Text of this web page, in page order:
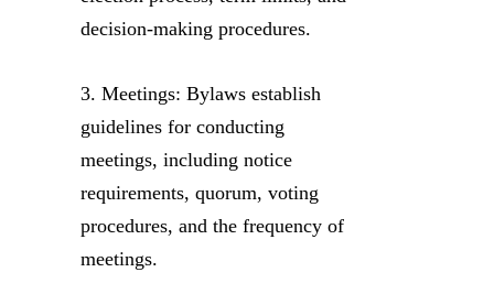
decision-making procedures.
3. Meetings: Bylaws establish
guidelines for conducting
meetings, including notice
requirements, quorum, voting
procedures, and the frequency of
meetings.